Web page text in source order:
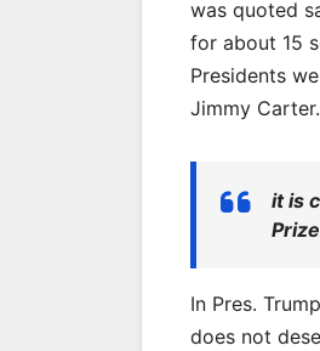
was quoted
for about 15
Presidents
Jimmy Carter.
it is
In Pres.
does not